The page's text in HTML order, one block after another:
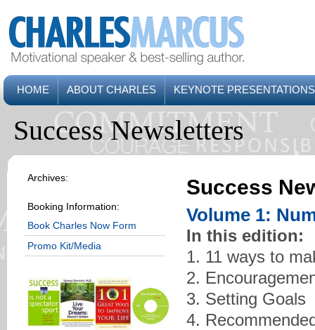
HOME ABOUT CHARLES KEYNOTE PRESENTATIONS
Success Newsletters
Archives:
Booking Information:
Book Charles Now Form
Promo Kit/Media
Success
Volume 1:
In this edition:
1. 11 ways to
2.
3. Setting Goals
4.